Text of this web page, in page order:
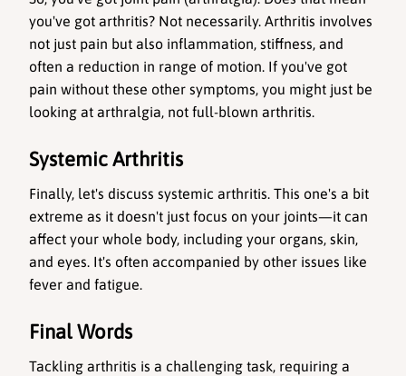
you've got arthritis? Not necessarily. Arthritis involves
not just pain but also inflammation, stiffness, and
often a reduction in range of motion. If you've got
pain without these other symptoms, you might just be
looking at arthralgia, not full-blown arthritis.
Systemic Arthritis
Finally, let's discuss systemic arthritis. This one's a bit
extreme as it doesn't just focus on your joints—it can
affect your whole body, including your organs, skin,
and eyes. It's often accompanied by other issues like
fever and fatigue.
Final Words
Tackling arthritis is a challenging task, requiring a